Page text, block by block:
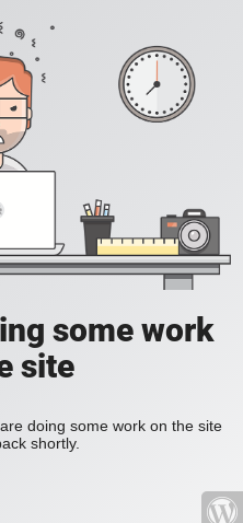
some work
site
doing some work on the site
shortly.